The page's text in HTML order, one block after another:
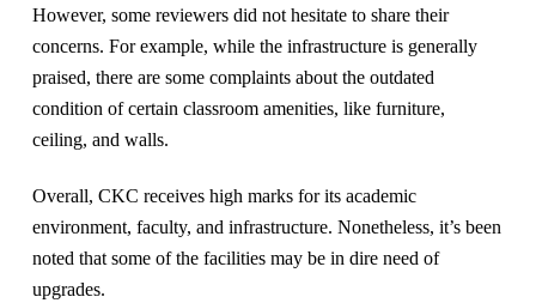
However, some reviewers did not hesitate to share their
concerns. For example, while the infrastructure is generally
praised, there are some complaints about the outdated
condition of certain classroom amenities, like furniture,
ceiling, and walls​.
Overall, CKC receives high marks for its academic
environment, faculty, and infrastructure. Nonetheless, it’s been
noted that some of the facilities may be in dire need of
upgrades.